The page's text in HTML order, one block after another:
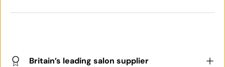
Britain’s leading salon supplier